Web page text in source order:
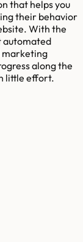
that helps you
their behavior
With the
automated
marketing
along the
little effort.